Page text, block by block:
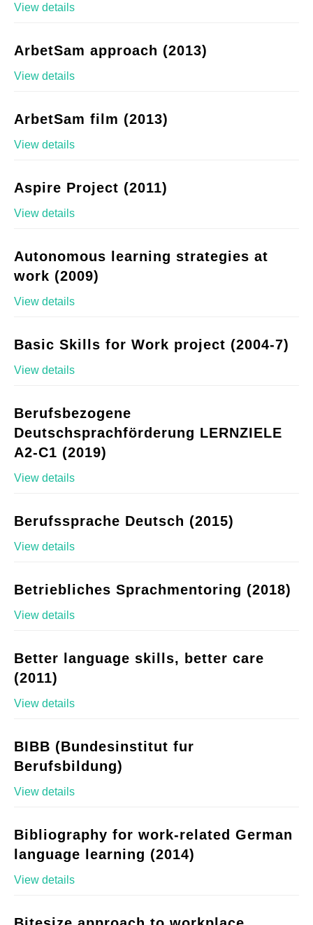
View details
ArbetSam approach (2013)
View details
ArbetSam film (2013)
View details
Aspire Project (2011)
View details
Autonomous learning strategies at
work (2009)
View details
Basic Skills for Work project (2004-7)
View details
Berufsbezogene
Deutschsprachförderung LERNZIELE
A2-C1 (2019)
View details
Berufssprache Deutsch (2015)
View details
Betriebliches Sprachmentoring (2018)
View details
Better language skills, better care
(2011)
View details
BIBB (Bundesinstitut fur
Berufsbildung)
View details
Bibliography for work-related German
language learning (2014)
View details